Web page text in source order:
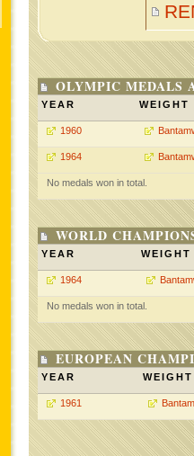
OLYMPIC MEDALS
YEAR WEIGHT
1960
1964
No medals won in total.
WORLD
YEAR WEIGHT
1964
No medals won in total.
EUROPEAN
YEAR WEIGHT
1961